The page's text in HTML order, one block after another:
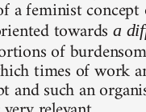
a feminist
towards a
of
times of work
and such an